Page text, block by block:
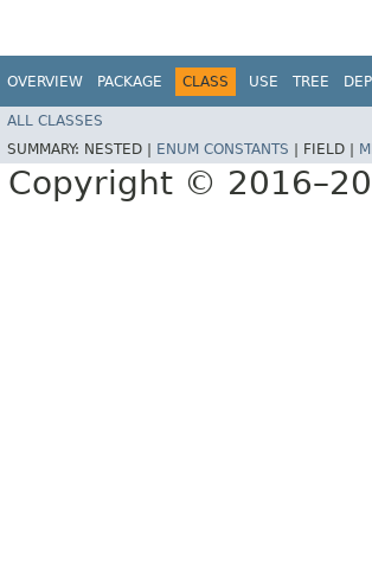
OVERVIEW PACKAGE CLASS USE TREE
ALL CLASSES
SUMMARY: NESTED | ENUM CONSTANTS FIELD |
Copyright ©